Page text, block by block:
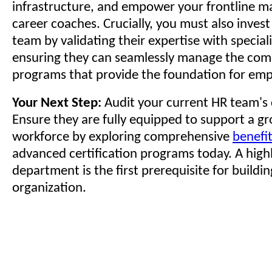
infrastructure, and empower your frontline
career coaches. Crucially, you must also
team by validating their expertise with
ensuring they can seamlessly manage the
programs that provide the foundation for
Your Next Step: Audit your current HR team's
Ensure they are fully equipped to support a
workforce by exploring comprehensive
advanced certification programs today. A
department is the first prerequisite for
organization.